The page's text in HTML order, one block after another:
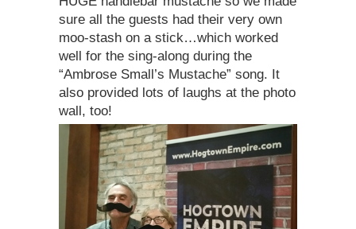
sure all the guests had their very own
moo-stash on a stick…which worked
well for the sing-along during the
“Ambrose Small’s Mustache” song. It
also provided lots of laughs at the photo
wall, too!